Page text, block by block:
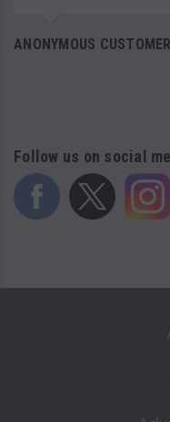
ANONYMOUS CUSTOMER
Follow us on social